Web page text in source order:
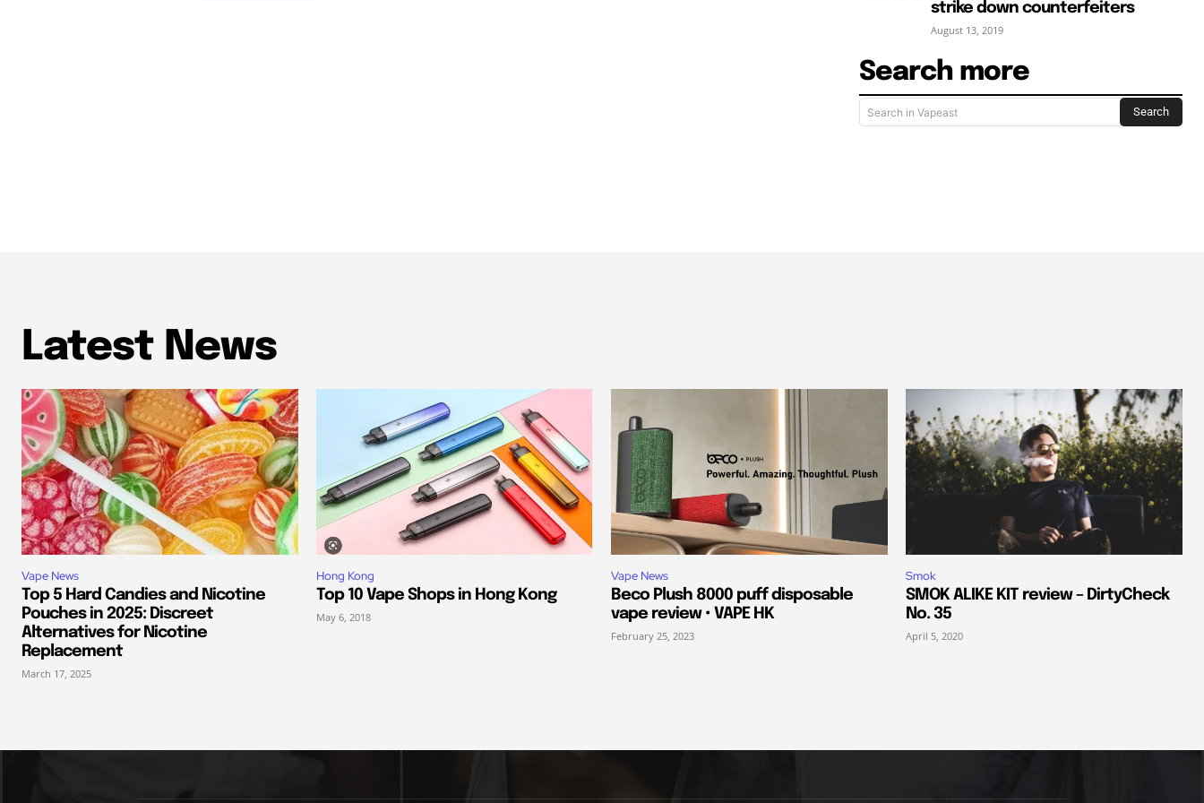
strike down counterfeiters
August 13, 2019
Search more
Search in Vapeast Search
Latest News
Vape News
Top 5 Hard Candies and Nicotine
Pouches in 2025: Discreet
Alternatives for Nicotine
Replacement
March 17, 2025
Hong Kong
Top 10 Vape Shops in Hong Kong
May 6, 2018
Vape News
Beco Plush 8000 puff disposable
vape review • VAPE HK
February 25, 2023
Smok
SMOK ALIKE KIT review – DirtyCheck
No. 35
April 5, 2020